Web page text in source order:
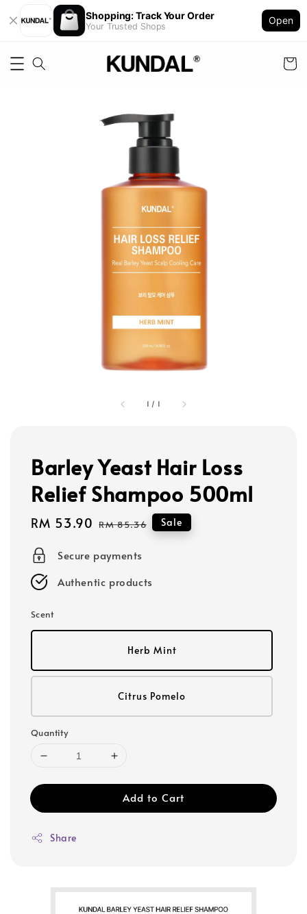
Shopping: Track Your Order
Your Trusted Shops
Open
1 / 1
Barley Yeast Hair Loss
Relief Shampoo 500ml
Sale
RM 53.90 Regular
RM 85.36 Sale
Secure payments
Authentic products
Scent
Herb Mint
Citrus Pomelo
Quantity
Add to Cart
Share